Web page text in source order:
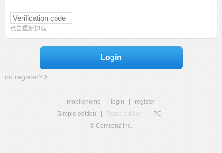
点击重新加载
Login
no register?
mobilehome login
register
Simple edition
Touch edition PC
© Comsenz Inc.